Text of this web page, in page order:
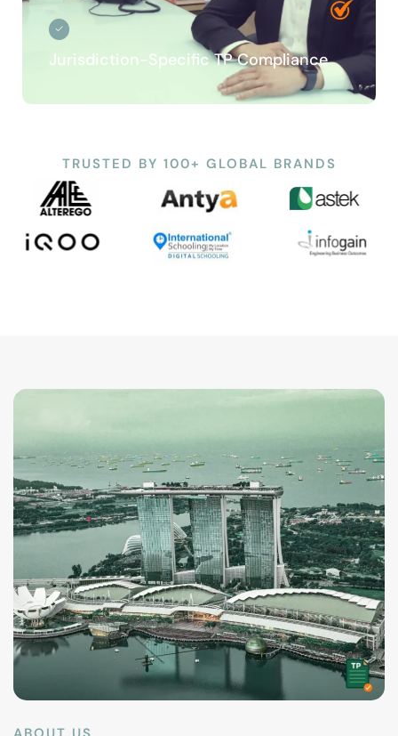
Jurisdiction-Specific TP Compliance
TRUSTED BY 100+ GLOBAL BRANDS